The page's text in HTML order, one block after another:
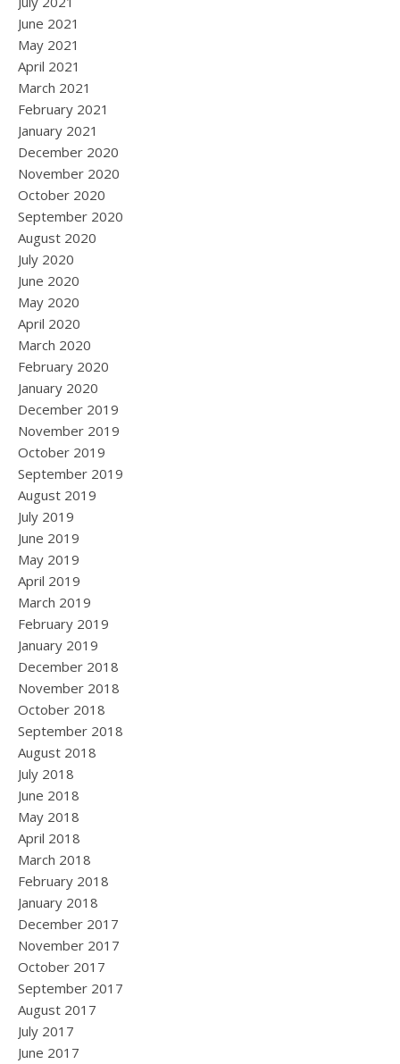
June 2021
May 2021
April 2021
March 2021
February 2021
January 2021
December 2020
November 2020
October 2020
September 2020
August 2020
July 2020
June 2020
May 2020
April 2020
March 2020
February 2020
January 2020
December 2019
November 2019
October 2019
September 2019
August 2019
July 2019
June 2019
May 2019
April 2019
March 2019
February 2019
January 2019
December 2018
November 2018
October 2018
September 2018
August 2018
July 2018
June 2018
May 2018
April 2018
March 2018
February 2018
January 2018
December 2017
November 2017
October 2017
September 2017
August 2017
July 2017
June 2017